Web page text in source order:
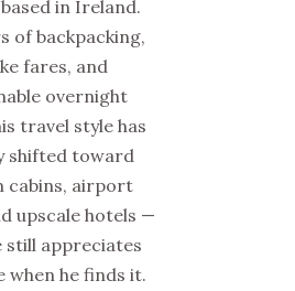
in Ireland.
of backpacking,
fares, and
overnight
travel style has
shifted toward
cabins, airport
upscale hotels —
still appreciates
when he finds it.